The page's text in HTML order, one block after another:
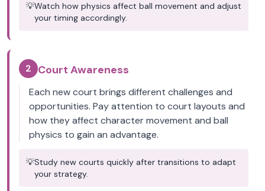
💡Watch how physics affect ball movement and adjust
your timing accordingly.
2 Court Awareness
Each new court brings different challenges and
opportunities. Pay attention to court layouts and
how they affect character movement and ball
physics to gain an advantage.
💡Study new courts quickly after transitions to adapt
your strategy.